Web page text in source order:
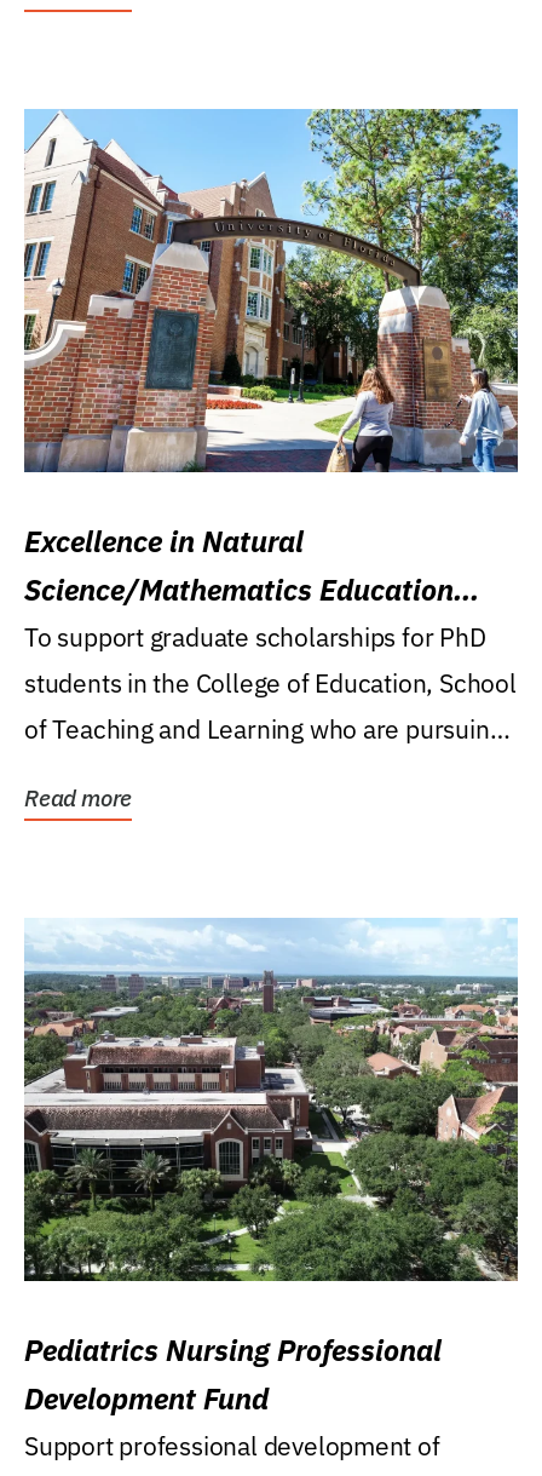
Excellence in Natural
Science/Mathematics Education
Research Award
To support graduate scholarships for PhD
students in the College of Education, School
of Teaching and Learning who are pursuing
Read more
Pediatrics Nursing Professional
Development Fund
Support professional development of